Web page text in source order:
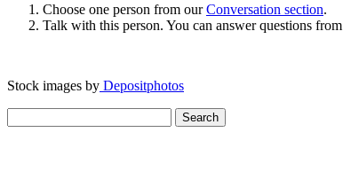
Choose one person from ourConversation section.
Talk with this person. You can answer questions from
Stock images by Depositphotos
for: